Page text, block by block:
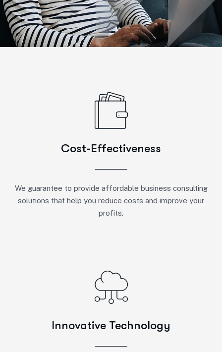
Cost-Effectiveness
We guarantee to provide affordable business consulting
solutions that help you reduce costs and improve your
profits.
Innovative Technology